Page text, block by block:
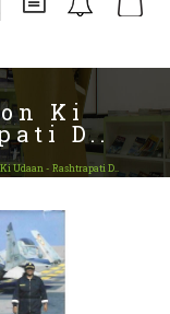
Ki
D..
Udaan - Rashtrapati D..